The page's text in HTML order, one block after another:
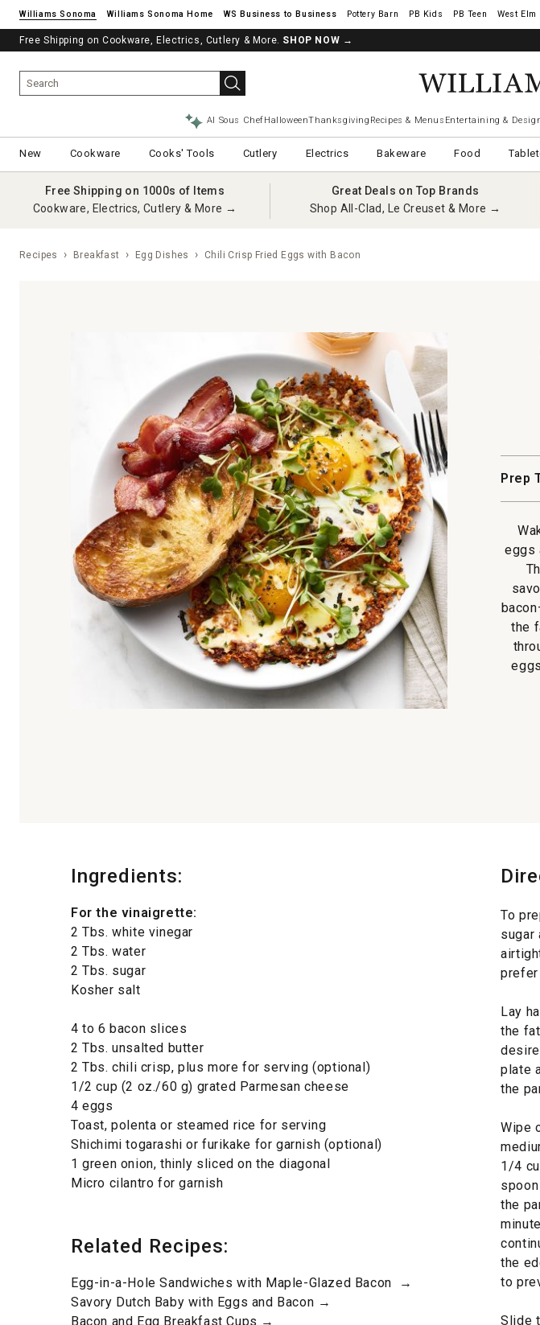
Williams Sonoma Williams Sonoma Home Pottery Barn West Elm
Free Shipping on Cookware, Electrics, Cutlery & More. SHOP NOW →
See if you’re pre-approved – Earn 10% in rewards¹ today with a Williams Sonoma Visa.
AI Sous ChefHalloweenThanksgiving Recipes & Menus Entertaining &
New Cookware Cooks' Tools Cutlery Electrics Bakeware Food
Free Shipping on 1000s of Items
Cookware, Electrics, Cutlery & More →
Great Deals on Top Brands
Shop All-Clad, Le Creuset & More →
Recipes Breakfast Egg Dishes Chili Crisp Fried Eggs with Bacon
Prep
eggs
the
Ingredients:
For the vinaigrette:
2 Tbs. white vinegar
2 Tbs. water
2 Tbs. sugar
Kosher salt
4 to 6 bacon slices
2 Tbs. unsalted butter
2 Tbs. chili crisp, plus more for serving (optional)
1/2 cup (2 oz./60 g) grated Parmesan cheese
4 eggs
Toast, polenta or steamed rice for serving
Shichimi togarashi or furikake for garnish (optional)
1 green onion, thinly sliced on the diagonal
Micro cilantro for garnish
Related Recipes:
Egg-in-a-Hole Sandwiches with Maple-Glazed Bacon →
Savory Dutch Baby with Eggs and Bacon →
Bacon and Egg Breakfast Cups →
To
sugar
Lay
the
plate
the
Wipe
1/4
the
the
to
Slide